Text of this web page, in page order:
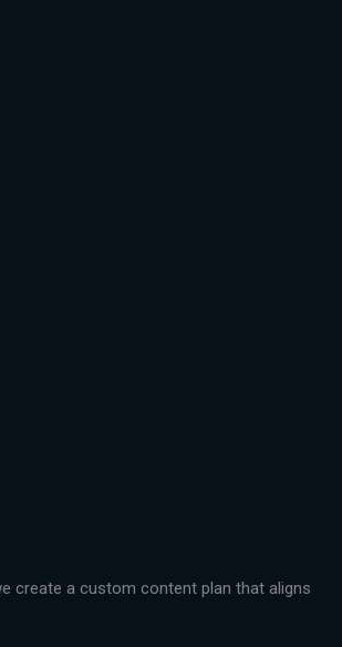
create a custom content plan that aligns